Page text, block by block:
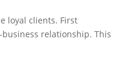
loyal clients. First
relationship. This